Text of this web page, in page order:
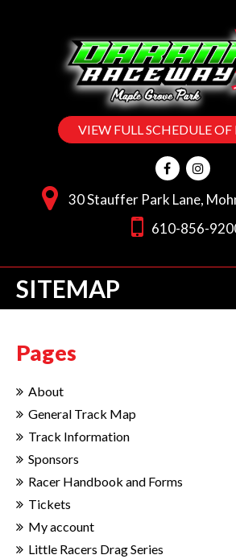
VIEW FULL SCHEDULE OF
30 Stauffer Park Lane,
610-856-
SITEMAP
Pages
About
General Track Map
Track Information
Sponsors
Racer Handbook and Forms
Tickets
My account
Little Racers Drag Series